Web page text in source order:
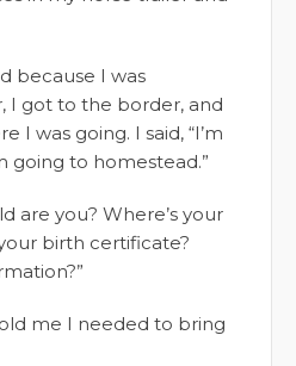
because I was
I got to the border, and
I was going. I said, “I’m
going to homestead.”
are you? Where’s your
birth certificate?
me I needed to bring